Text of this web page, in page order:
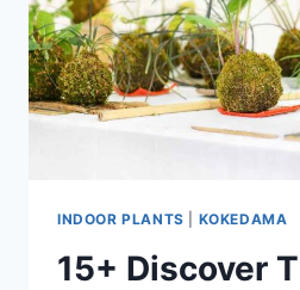
INDOOR PLANTS KOKEDAMA
15+ Discover